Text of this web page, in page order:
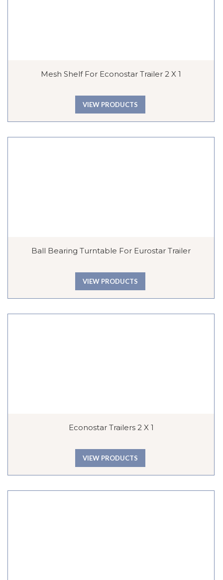
Mesh Shelf For Econostar Trailer 2 X 1
VIEW PRODUCTS
Ball Bearing Turntable For Eurostar Trailer
VIEW PRODUCTS
Econostar Trailers 2 X 1
VIEW PRODUCTS